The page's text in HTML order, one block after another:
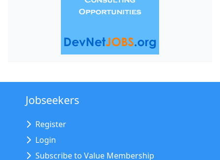
Jobseekers
Register
Login
Subscribe to Value Membership